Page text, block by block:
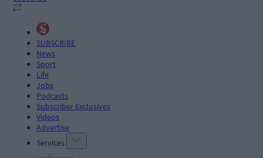
SUBSCRIBE
News
Sport
Life
Jobs
Podcasts
Subscriber Exclusives
Videos
Advertise
Services